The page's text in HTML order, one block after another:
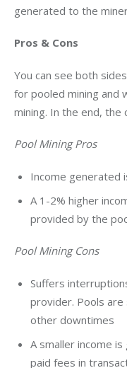
generated to the
Pros & Cons
You can see both
for pooled mining and
mining. In the end, the
Pool Mining Pros
Income generated
A 1-2% higher
provided by the
Pool Mining Cons
Suffers
provider. Pools are
other downtimes
A smaller income
paid fees in